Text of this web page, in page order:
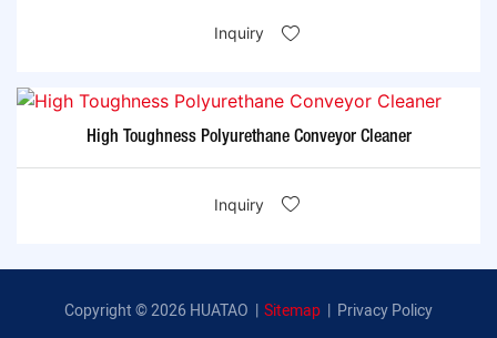
Inquiry
High Toughness Polyurethane Conveyor Cleaner
Inquiry
Copyright © 2026 HUATAO | Sitemap | Privacy Policy